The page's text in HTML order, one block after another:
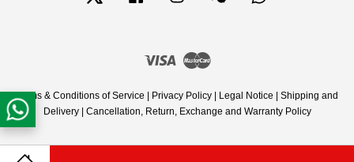
Visa Master
Terms & Conditions of Service Privacy Policy Legal Notice
Shipping and
Delivery| Cancellation, Return, Exchange and Warranty Policy